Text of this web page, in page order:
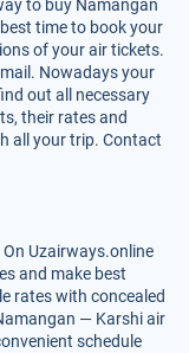
to buy Namangan
time to book your
of your air tickets.
Nowadays your
out all necessary
their rates and
all your trip. Contact
Uzairways.online
and make best
rates with concealed
— Karshi air
schedule